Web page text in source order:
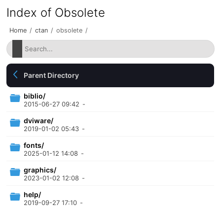
Index of Obsolete
Home / ctan / obsolete /
Parent Directory
biblio/
2015-06-27 09:42 -
dviware/
2019-01-02 05:43 -
fonts/
2025-01-12 14:08 -
graphics/
2023-01-02 12:08 -
help/
2019-09-27 17:10 -